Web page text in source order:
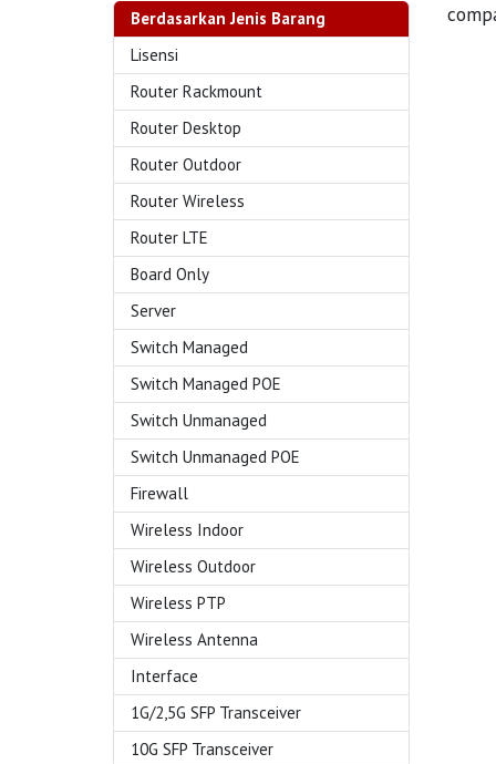
Berdasarkan Jenis Barang
Lisensi
Router Rackmount
Router Desktop
Router Outdoor
Router Wireless
Router LTE
Board Only
Server
Switch Managed
Switch Managed POE
Switch Unmanaged
Switch Unmanaged POE
Firewall
Wireless Indoor
Wireless Outdoor
Wireless PTP
Wireless Antenna
Interface
1G/2,5G SFP Transceiver
10G SFP Transceiver